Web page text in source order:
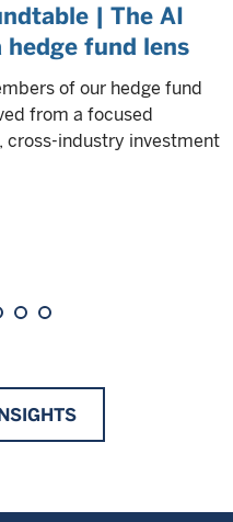
| The AI
fund lens
of our hedge fund
from a focused
cross-industry investment